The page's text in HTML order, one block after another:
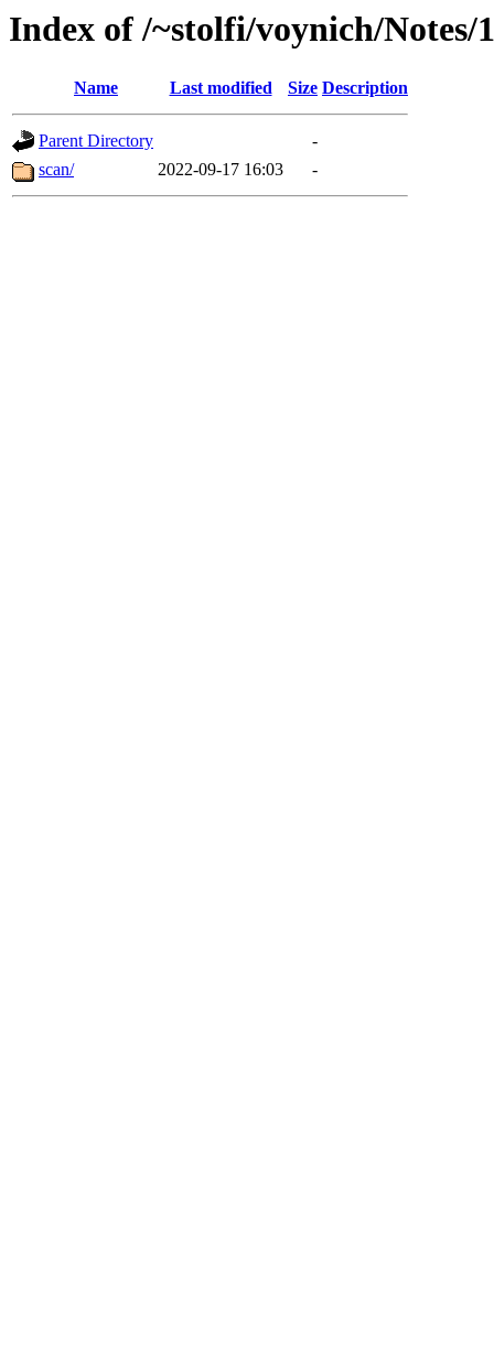
Index of /~stolfi/voynich/
Name Last modified Size Description
Parent Directory
-
scan/
2022-09-17 16:03 -